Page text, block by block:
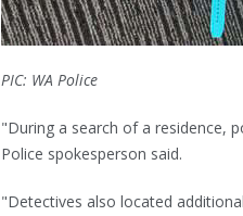
PIC: WA Police
"During a search of a residence,
Police spokesperson said.
"Detectives also located